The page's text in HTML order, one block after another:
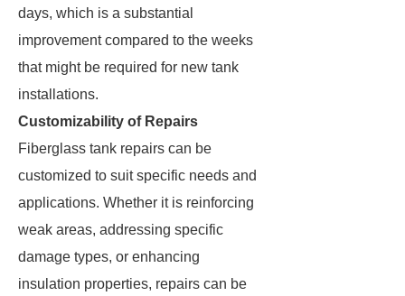
days, which is a substantial
improvement compared to the weeks
that might be required for new tank
installations.
Customizability of Repairs
Fiberglass tank repairs can be
customized to suit specific needs and
applications. Whether it is reinforcing
weak areas, addressing specific
damage types, or enhancing
insulation properties, repairs can be